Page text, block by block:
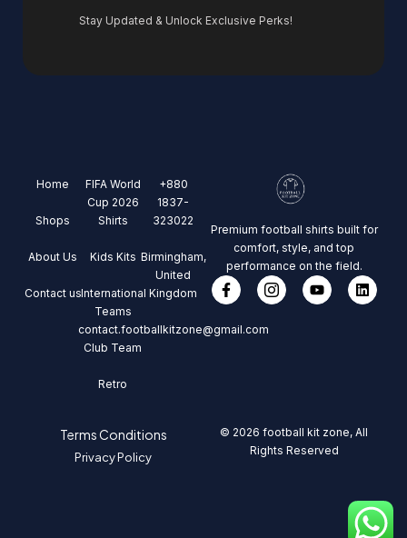
Stay Updated & Unlock Exclusive Perks!
Home
Shops
About Us
Contact us
FIFA World
Cup 2026
Shirts
Kids Kits
International
Teams
Club Team
Retro
+880
1837-
323022
Birmingham,
United
Kingdom
contact.footballkitzone@gmail.com
Premium football shirts built for
comfort, style, and top
performance on the field.
Terms Conditions
Privacy Policy
© 2026 football kit zone, All
Rights Reserved